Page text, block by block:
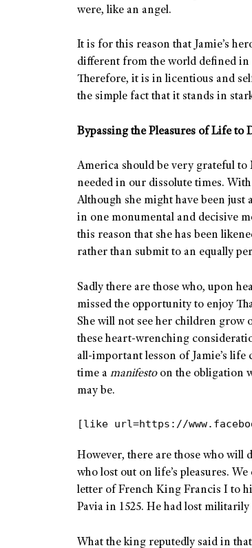
were, like an angel.
It is for this reason that Jamie’s
different from the world defined in
Therefore, it is in licentious and
the simple fact that it stands in
Bypassing the Pleasures of Life to
America should be very grateful
needed in our dissolute times.
Although she might have been just
in one monumental and decisive
this reason that she has been
rather than submit to an equally
Sadly there are those who, upon
missed the opportunity to enjoy
She will not see her children grow
these heart-wrenching
all-important lesson of Jamie’s
time a manifestoon the obligation
may be.
[like url=https://
However, there are those who will
who lost out on life’s pleasures.
letter of French King Francis I to
Pavia in 1525. He had lost
What the king reputedly said in